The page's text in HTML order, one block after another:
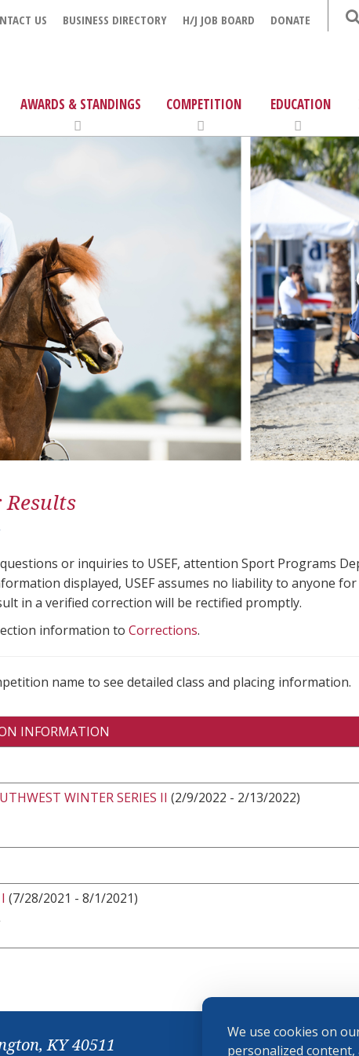
We use cookies on
personalized
US BUSINESS DIRECTORY H/J JOB BOARD DONATE
AWARDS & STANDINGS COMPETITION EDUCATION
or inquiries to USEF, attention Sport Programs
displayed, USEF assumes no liability to anyone
in a verified correction will be rectified promptly.
information to Corrections.
name to see detailed class and placing information.
INFORMATION
WINTER SERIES II (2/9/2022 - 2/13/2022)
(7/28/2021 - 8/1/2021)
KY 40511